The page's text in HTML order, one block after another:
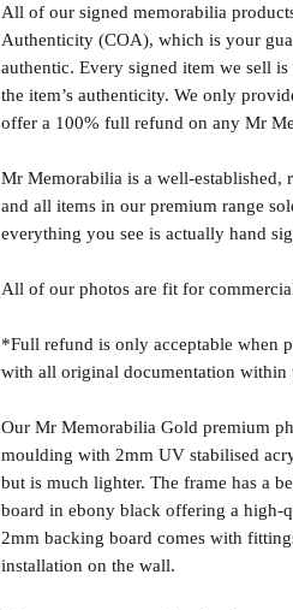
All of our signed memorabilia
Authenticity (COA), which is your
authentic. Every signed item we sell
the item’s authenticity. We only
offer a 100% full refund on any Mr
Mr Memorabilia is a well-established,
and all items in our premium range
everything you see is actually hand
All of our photos are fit for
*Full refund is only acceptable when
with all original documentation within
Our Mr Memorabilia Gold premium
moulding with 2mm UV stabilised
but is much lighter. The frame has a
board in ebony black offering a high-
2mm backing board comes with
installation on the wall.